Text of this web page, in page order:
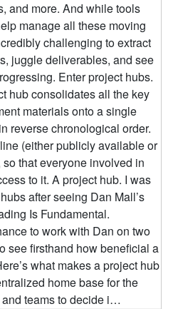
and more. And while tools
manage all these moving
challenging to extract
juggle deliverables, and see
Enter project hubs.
hub consolidates all the key
materials onto a single
reverse chronological order.
(either publicly available or
that everyone involved in
to it. A project hub. I was
after seeing Dan Mall’s
Is Fundamental.
to work with Dan on two
see firsthand how beneficial a
what makes a project hub
home base for the
teams to decide i…